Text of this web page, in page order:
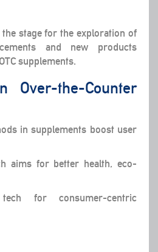
stage for the exploration of
and new products
supplements.
Over-the-Counter
in supplements boost user
aims for better health, eco-
for consumer-centric